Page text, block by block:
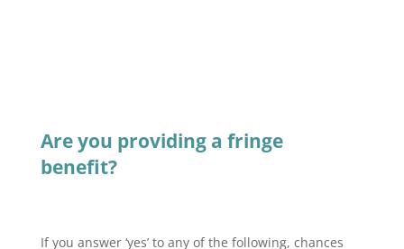
Are you providing a fringe
benefit?
If you answer ‘yes’ to any of the following, chances